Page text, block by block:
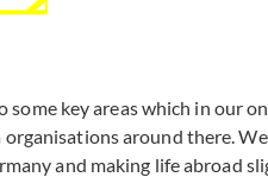
key areas which in our
around there.
and making life abroad